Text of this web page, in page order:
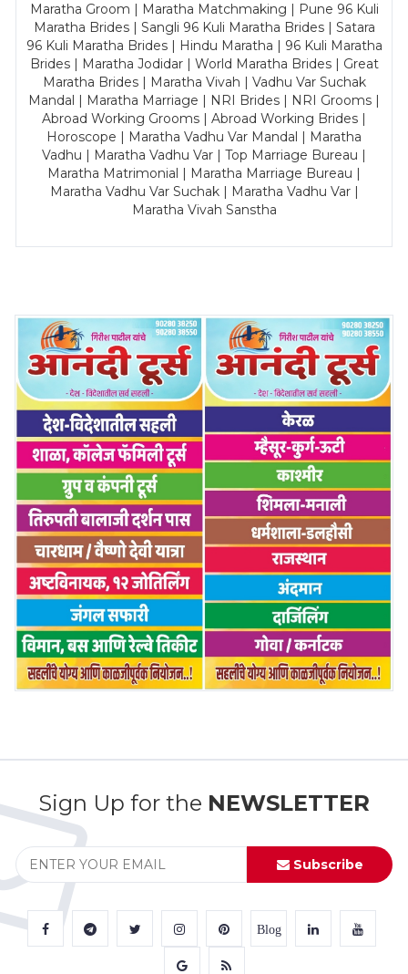
Maratha Groom | Maratha Matchmaking | Pune 96 Kuli
Maratha Brides | Sangli 96 Kuli Maratha Brides | Satara
96 Kuli Maratha Brides | Hindu Maratha | 96 Kuli Maratha
Brides | Maratha Jodidar | World Maratha Brides | Great
Maratha Brides | Maratha Vivah | Vadhu Var Suchak
Mandal | Maratha Marriage | NRI Brides | NRI Grooms |
Abroad Working Grooms | Abroad Working Brides |
Horoscope | Maratha Vadhu Var Mandal | Maratha
Vadhu | Maratha Vadhu Var | Top Marriage Bureau |
Maratha Matrimonial | Maratha Marriage Bureau |
Maratha Vadhu Var Suchak | Maratha Vadhu Var |
Maratha Vivah Sanstha
Sign Up for the NEWSLETTER
Subscribe
Blog